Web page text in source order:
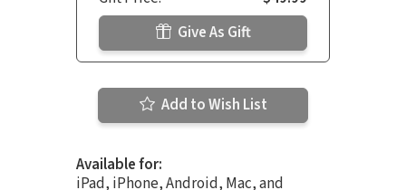
Give As Gift
Add to Wish List
Available for:
iPad, iPhone, Android, Mac, and